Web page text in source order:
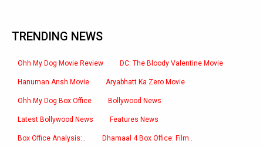
TRENDING NEWS
Ohh My Dog Movie Review DC: The Bloody Valentine Movie
Hanuman Ansh Movie Aryabhatt Ka Zero Movie
Ohh My Dog Box Office Bollywood News
Latest Bollywood News Features News
Box Office Analysis:.. Dhamaal 4 Box Office: Film..